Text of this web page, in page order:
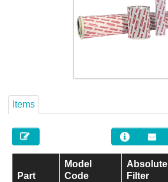
Items
Part
Model
Code
Absolute
Filter